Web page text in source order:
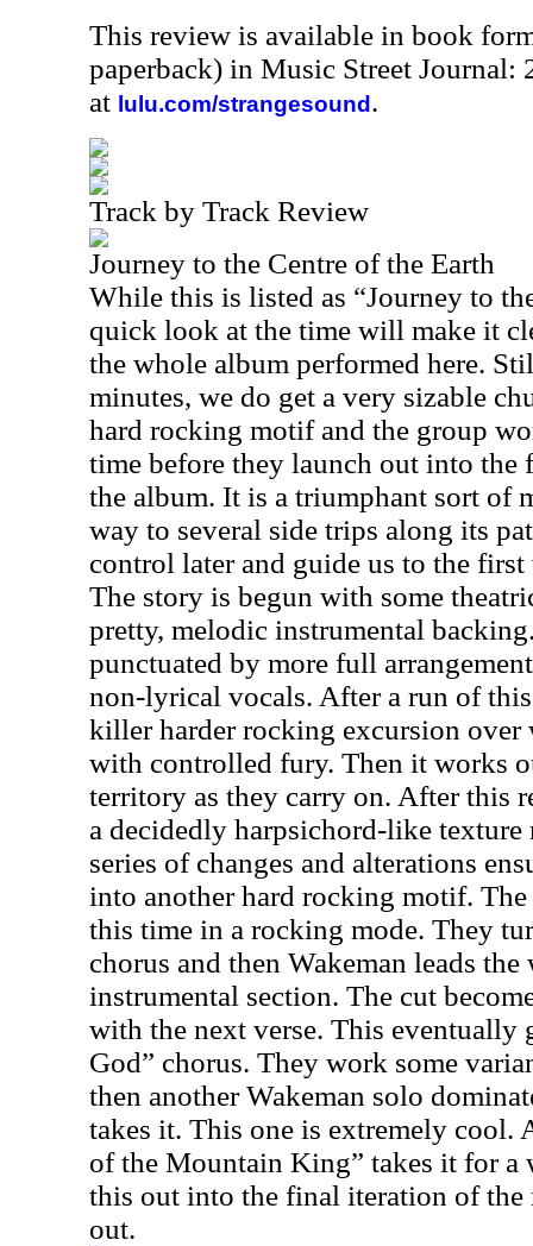
This review is available in book
paperback) in Music Street Journal:
at lulu.com/strangesound .
Track by Track Review
Journey to the Centre of the Earth
While this is listed as “Journey to
quick look at the time will make it
the whole album performed here.
minutes, we do get a very sizable
hard rocking motif and the group
time before they launch out into the
the album. It is a triumphant sort of
way to several side trips along its
control later and guide us to the
The story is begun with some
pretty, melodic instrumental
punctuated by more full
non-lyrical vocals. After a run of
killer harder rocking excursion over
with controlled fury. Then it works
territory as they carry on. After this
a decidedly harpsichord-like texture
series of changes and alterations
into another hard rocking motif.
this time in a rocking mode. They
chorus and then Wakeman leads
instrumental section. The cut
with the next verse. This eventually
God” chorus. They work some
then another Wakeman solo
takes it. This one is extremely cool.
of the Mountain King” takes it for a
this out into the final iteration of the
out.